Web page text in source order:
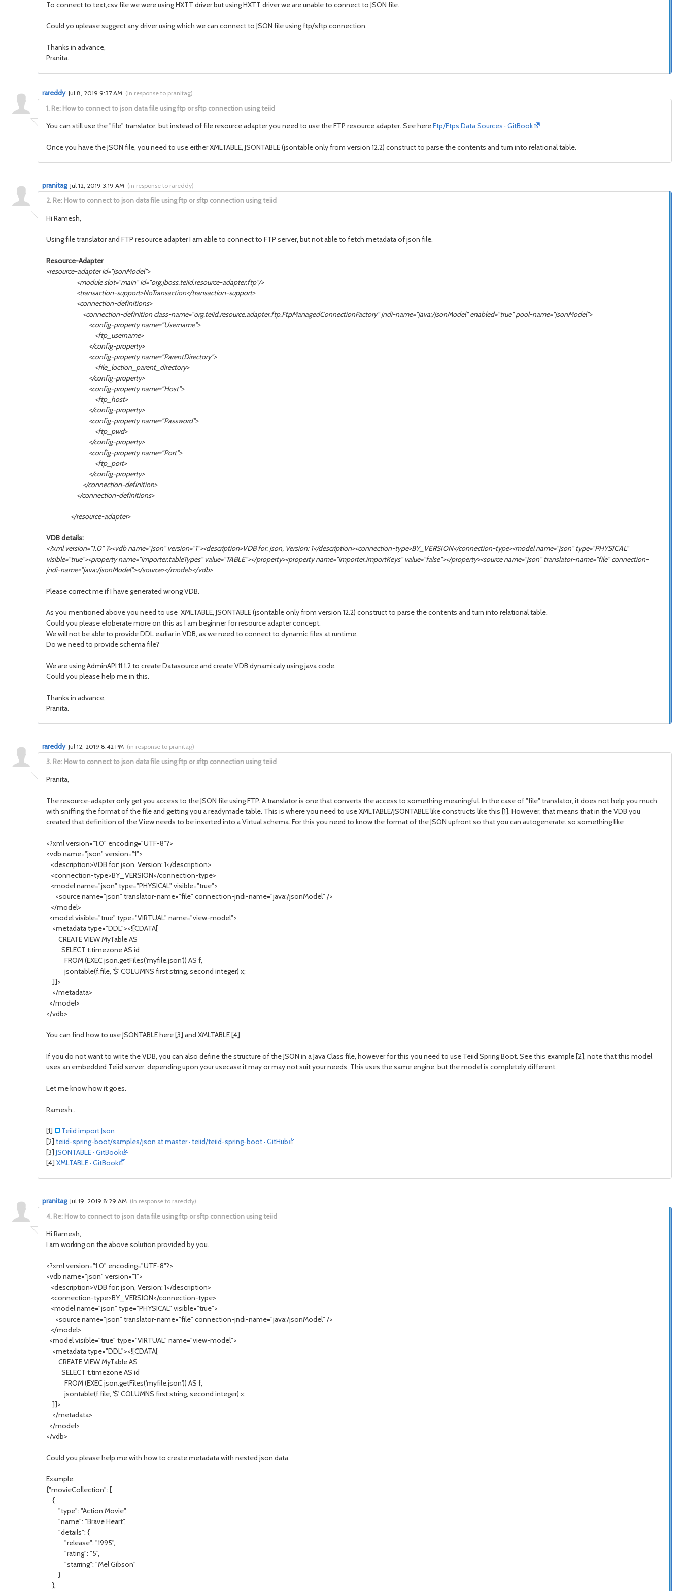
To connect to text,csv file we were using HXTT driver but using HXTT driver we are unable to connect to JSON file.
Could yo uplease suggect any driver using which we can connect to JSON file using ftp/sftp connection.
Thanks in advance,
Pranita.
1. Re: How to connect to json data file using ftp or sftp connection using teiid
rareddy Jul 8, 2019 9:37 AM (in response to pranitag)
You can still use the "file" translator, but instead of file resource adapter you need to use the FTP resource adapter. See hereFtp/Ftps Data Sources · GitBook
Once you have the JSON file, you need to use either XMLTABLE, JSONTABLE (jsontable only from version 12.2) construct to parse the contents and turn into relational table.
2. Re: How to connect to json data file using ftp or sftp connection using teiid
pranitag Jul 12, 2019 3:19 AM (in response to rareddy)
Hi Ramesh,
Using file translator and FTP resource adapter I am able to connect to FTP server, but not able to fetch metadata of json file.
Resource-Adapter
<resource-adapter id="jsonModel">
<module slot="main" id="org.jboss.teiid.resource-adapter.ftp"/>
<transaction-support>NoTransaction</transaction-support>
<connection-definitions>
<connection-definition class-name="org.teiid.resource.adapter.ftp.FtpManagedConnectionFactory" jndi-name="java:/jsonModel" enabled="true" pool-name="jsonModel">
<config-property name="Username">
<ftp_username>
</config-property>
<config-property name="ParentDirectory">
<file_loction_parent_directory>
</config-property>
<config-property name="Host">
<ftp_host>
</config-property>
<config-property name="Password">
<ftp_pwd>
</config-property>
<config-property name="Port">
<ftp_port>
</config-property>
</connection-definition>
</connection-definitions>
</resource-adapter>
VDB details:
<?xml version="1.0" ?><vdb name="json" version="1"><description>VDB for: json, Version: 1</description><connection-type>BY_VERSION</connection-type><model name="json" type="PHYSICAL"
visible="true"><property name="importer.tableTypes" value="TABLE"></property><property name="importer.importKeys" value="false"></property><source name="json" translator-name="file" connection-
jndi-name="java:/jsonModel"></source></model></vdb>
Please correct me if I have generated wrong VDB.
As you mentioned above you need to use XMLTABLE, JSONTABLE (jsontable only from version 12.2) construct to parse the contents and turn into relational table.
Could you please eloberate more on this as I am beginner for resource adapter concept.
We will not be able to provide DDL earliar in VDB, as we need to connect to dynamic files at runtime.
Do we need to provide schema file?
We are using AdminAPI 11.1.2 to create Datasource and create VDB dynamicaly using java code.
Could you please help me in this.
Thanks in advance,
Pranita.
3. Re: How to connect to json data file using ftp or sftp connection using teiid
rareddy Jul 12, 2019 8:42 PM (in response to pranitag)
Pranita,
The resource-adapter only get you access to the JSON file using FTP. A translator is one that converts the access to something meaningful. In the case of "file" translator, it does not help you much
with sniffing the format of the file and getting you a readymade table. This is where you need to use XMLTABLE/JSONTABLE like constructs like this [1]. However, that means that in the VDB you
created that definition of the View needs to be inserted into a Virtual schema. For this you need to know the format of the JSON upfront so that you can autogenerate. so something like
<?xml version="1.0" encoding="UTF-8"?>
<vdb name="json" version="1">
<description>VDB for: json, Version: 1</description>
<connection-type>BY_VERSION</connection-type>
<model name="json" type="PHYSICAL" visible="true">
<source name="json" translator-name="file" connection-jndi-name="java:/jsonModel" />
</model>
<model visible="true" type="VIRTUAL" name="view-model">
<metadata type="DDL"><![CDATA[
CREATE VIEW MyTable AS
SELECT t.timezone AS id
FROM (EXEC json.getFiles('myfile.json')) AS f,
jsontable(f.file, '$' COLUMNS first string, second integer) x;
]]>
</metadata>
</model>
</vdb>
You can find how to use JSONTABLE here [3] and XMLTABLE [4]
If you do not want to write the VDB, you can also define the structure of the JSON in a Java Class file, however for this you need to use Teiid Spring Boot. See this example [2], note that this model
uses an embedded Teiid server, depending upon your usecase it may or may not suit your needs. This uses the same engine, but the model is completely different.
Let me know how it goes.
Ramesh..
[1]
Teiid import Json
[2] teiid-spring-boot/samples/json at master · teiid/teiid-spring-boot · GitHub
[3] JSONTABLE · GitBook
[4] XMLTABLE · GitBook
4. Re: How to connect to json data file using ftp or sftp connection using teiid
pranitag Jul 19, 2019 8:29 AM (in response to rareddy)
Hi Ramesh,
I am working on the above solution provided by you.
<?xml version="1.0" encoding="UTF-8"?>
<vdb name="json" version="1">
<description>VDB for: json, Version: 1</description>
<connection-type>BY_VERSION</connection-type>
<model name="json" type="PHYSICAL" visible="true">
<source name="json" translator-name="file" connection-jndi-name="java:/jsonModel" />
</model>
<model visible="true" type="VIRTUAL" name="view-model">
<metadata type="DDL"><![CDATA[
CREATE VIEW MyTable AS
SELECT t.timezone AS id
FROM (EXEC json.getFiles('myfile.json')) AS f,
jsontable(f.file, '$' COLUMNS first string, second integer) x;
]]>
</metadata>
</model>
</vdb>
Could you please help me with how to create metadata with nested json data.
Example:
{"movieCollection": [
{
"type": "Action Movie",
"name": "Brave Heart",
"details": {
"release": "1995",
"rating": "5",
"starring": "Mel Gibson"
}
},